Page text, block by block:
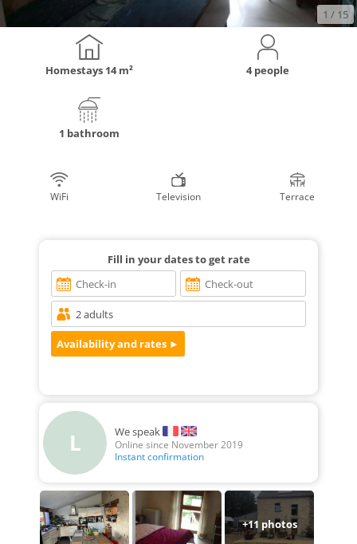
1 / 15
Homestays 14 m² 4 people
1 bathroom
WiFi Television Terrace
Fill in your dates to get rate
L We speak
Online since November 2019
Instant confirmation
+11 photos